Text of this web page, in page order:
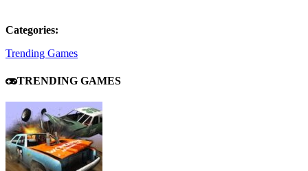
Categories:
Trending Games
TRENDING GAMES